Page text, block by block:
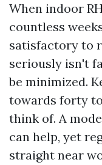
When indoor
countless
satisfactory to
seriously isn't
be minimized.
towards forty
think of. A
can help, yet
straight near